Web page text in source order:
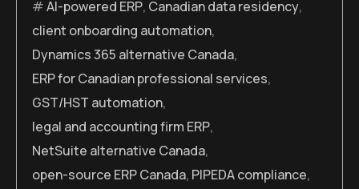
AI-powered ERP, Canadian data residency,
client onboarding automation,
Dynamics 365 alternative Canada,
ERP for Canadian professional services,
GST/HST automation,
legal and accounting firm ERP,
NetSuite alternative Canada,
open-source ERP Canada, PIPEDA compliance,